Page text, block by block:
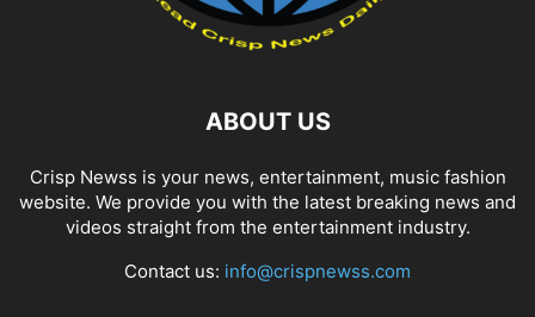
ABOUT US
Crisp Newss is your news, entertainment, music fashion
website. We provide you with the latest breaking news and
videos straight from the entertainment industry.
Contact us: info@crispnewss.com